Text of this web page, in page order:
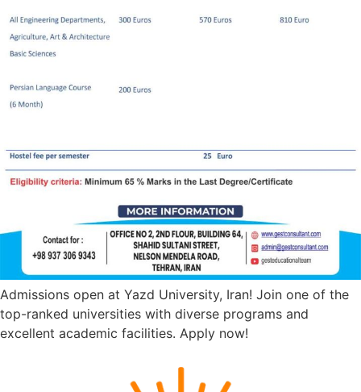
Admissions open at Yazd University, Iran! Join one of the
top-ranked universities with diverse programs and
excellent academic facilities. Apply now!